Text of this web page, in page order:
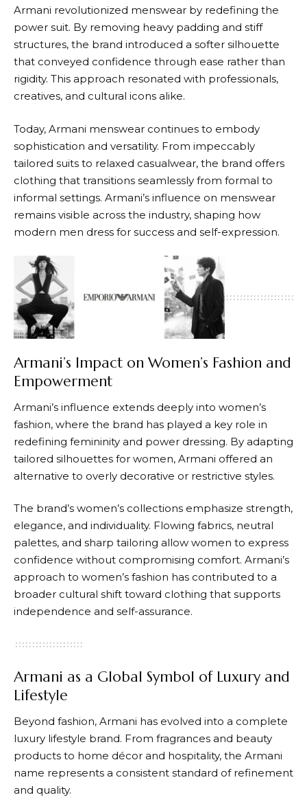
Armani revolutionized menswear by redefining the
power suit. By removing heavy padding and stiff
structures, the brand introduced a softer silhouette
that conveyed confidence through ease rather than
rigidity. This approach resonated with professionals,
creatives, and cultural icons alike.
Today, Armani menswear continues to embody
sophistication and versatility. From impeccably
tailored suits to relaxed casualwear, the brand offers
clothing that transitions seamlessly from formal to
informal settings. Armani’s influence on menswear
remains visible across the industry, shaping how
modern men dress for success and self-expression.
Armani’s Impact on Women’s Fashion and
Empowerment
Armani’s influence extends deeply into women’s
fashion, where the brand has played a key role in
redefining femininity and power dressing. By adapting
tailored silhouettes for women, Armani offered an
alternative to overly decorative or restrictive styles.
The brand’s women’s collections emphasize strength,
elegance, and individuality. Flowing fabrics, neutral
palettes, and sharp tailoring allow women to express
confidence without compromising comfort. Armani’s
approach to women’s fashion has contributed to a
broader cultural shift toward clothing that supports
independence and self-assurance.
Armani as a Global Symbol of Luxury and
Lifestyle
Beyond fashion, Armani has evolved into a complete
luxury lifestyle brand. From fragrances and beauty
products to home décor and hospitality, the Armani
name represents a consistent standard of refinement
and quality.